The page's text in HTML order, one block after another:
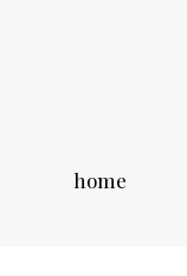
home